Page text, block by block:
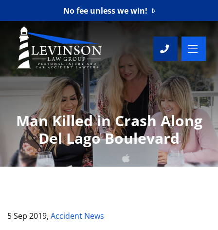
No fee unless we win!
CALL
Man Killed in Crash Along
Del Lago Boulevard
5 Sep 2019, Accident News